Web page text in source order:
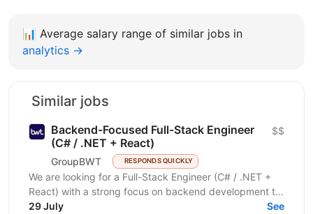
📊 Average salary range of similar jobs in
analytics →
Similar jobs
Backend-Focused Full-Stack Engineer
(C# / .NET + React)
GroupBWT RESPONDS QUICKLY
$$
We are looking for a Full-Stack Engineer (C# / .NET +
React) with a strong focus on backend development to
join a development team focused on building and...
29 July See